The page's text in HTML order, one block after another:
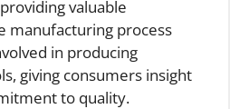
valuable
manufacturing process
in producing
giving consumers insight
to quality.